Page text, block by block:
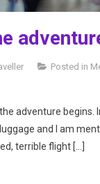
Posted in
adventure begins.
and I am
terrible flight […]